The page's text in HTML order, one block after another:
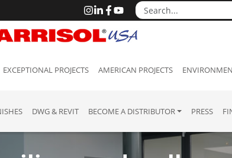
EXCEPTIONAL PROJECTS AMERICAN PROJECTS
DWG & REVIT BECOME A DISTRIBUTOR PRESS